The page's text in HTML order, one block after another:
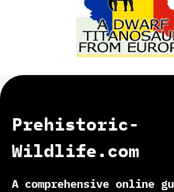
Prehistoric-
Wildlife.com
A comprehensive online